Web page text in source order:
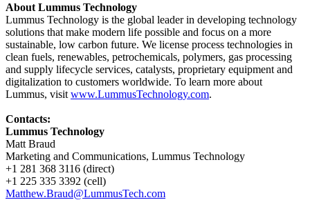
About Lummus Technology
Lummus Technology is the global leader in developing technology
solutions that make modern life possible and focus on a more
sustainable, low carbon future. We license process technologies in
clean fuels, renewables, petrochemicals, polymers, gas processing
and supply lifecycle services, catalysts, proprietary equipment and
digitalization to customers worldwide. To learn more about
Lummus, visit www.LummusTechnology.com.
Contacts:
Lummus Technology
Matt Braud
Marketing and Communications, Lummus Technology
+1 281 368 3116 (direct)
+1 225 335 3392 (cell)
Matthew.Braud@LummusTech.com